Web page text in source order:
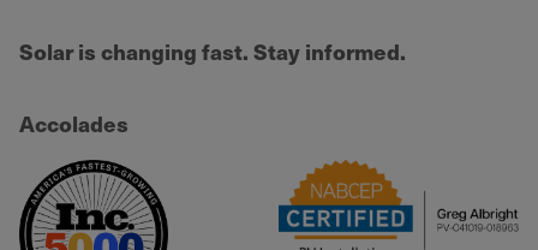
Solar is changing fast. Stay informed.
Accolades